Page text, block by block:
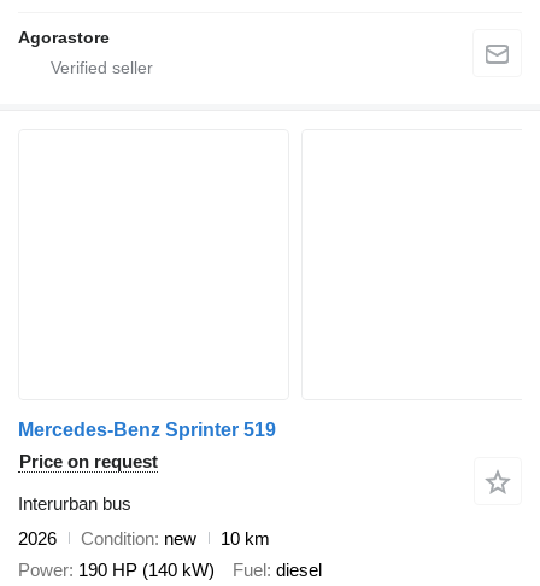
Agorastore
Mercedes-Benz Sprinter 519
Price on request
Interurban bus
2026
Condition new
10 km
Power 190 HP (140 kW) Fuel diesel